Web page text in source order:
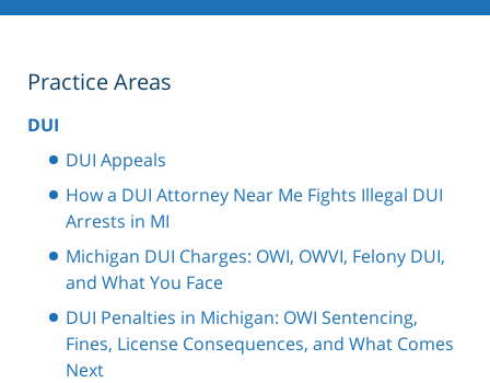
Practice Areas
DUI
DUI Appeals
How a DUI Attorney Near Me Fights Illegal DUI
Arrests in MI
Michigan DUI Charges: OWI, OWVI, Felony DUI,
and What You Face
DUI Penalties in Michigan: OWI Sentencing,
Fines, License Consequences, and What Comes
Next